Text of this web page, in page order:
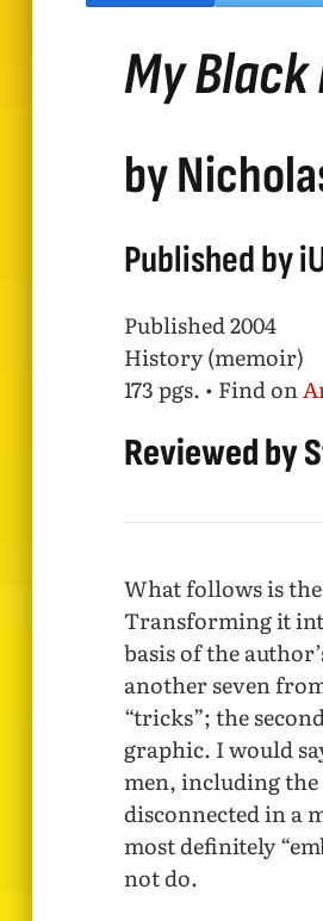
My Black
by
Published by
Published 2004
History (memoir)
173 pgs. • Find on
Reviewed by
What follows is
Transforming it
basis of the
another seven
“tricks”; the
graphic. I would
men, including
disconnected in a
most definitely
not do.